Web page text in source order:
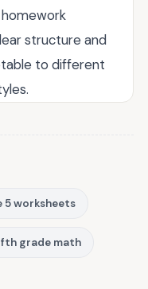
structure and
to different
5 worksheets
grade math